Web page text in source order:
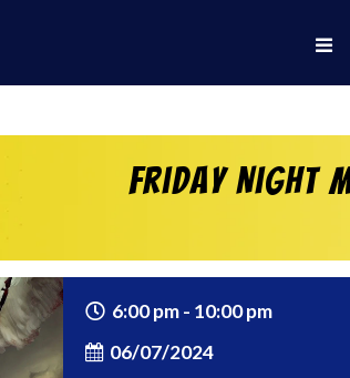
Friday Night
6:00 pm - 10:00 pm
06/07/2024